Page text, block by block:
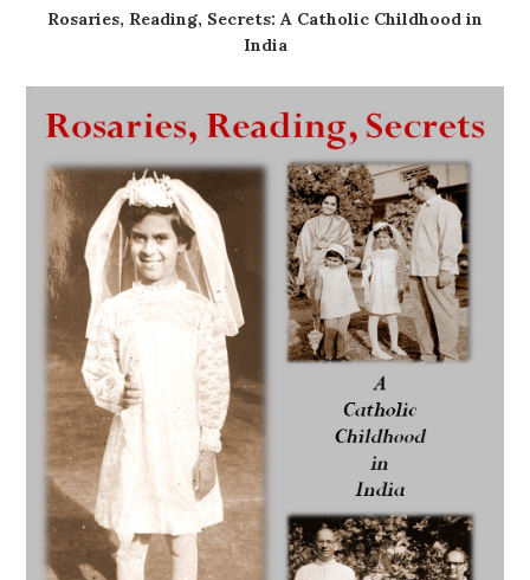
Rosaries, Reading, Secrets: A Catholic Childhood in
India